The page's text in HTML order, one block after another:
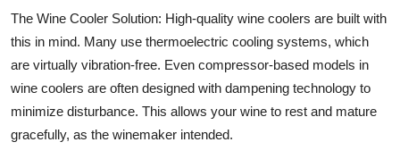
The Wine Cooler Solution: High-quality wine coolers are built with
this in mind. Many use thermoelectric cooling systems, which
are virtually vibration-free. Even compressor-based models in
wine coolers are often designed with dampening technology to
minimize disturbance. This allows your wine to rest and mature
gracefully, as the winemaker intended.